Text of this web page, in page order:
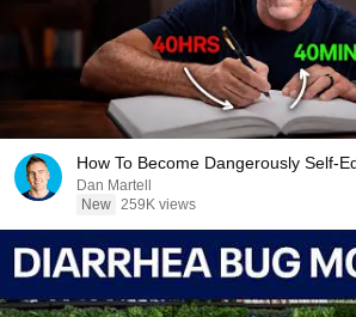
How To Become Dangerously Self-
Dan Martell
New 259K views